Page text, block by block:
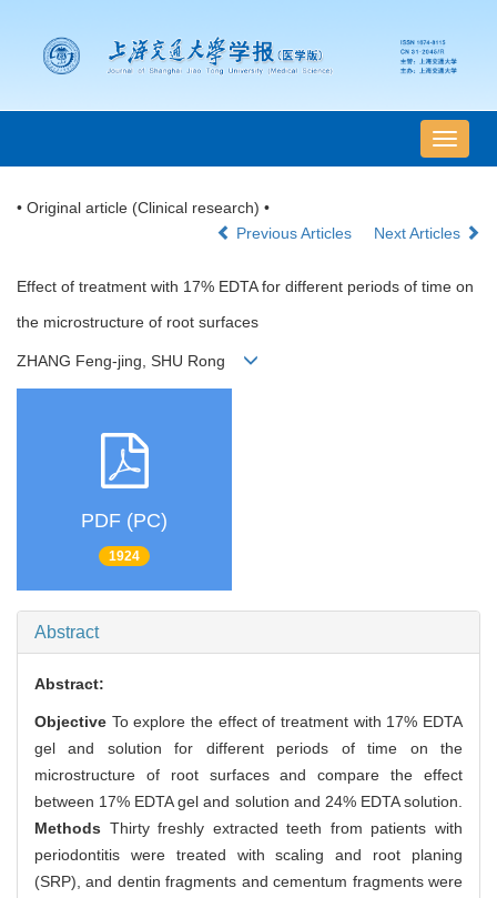
导
航
• Original article (Clinical research) •
Previous Articles
Next Articles
Effect of treatment with 17% EDTA for different periods of time on
the microstructure of root surfaces
ZHANG Feng-jing, SHU Rong
PDF (PC)
1924
Abstract
Abstract:
Objective To explore the effect of treatment with 17% EDTA
gel and solution for different periods of time on the
microstructure of root surfaces and compare the effect
between 17% EDTA gel and solution and 24% EDTA solution.
Methods Thirty freshly extracted teeth from patients with
periodontitis were treated with scaling and root planing
(SRP), and dentin fragments and cementum fragments were